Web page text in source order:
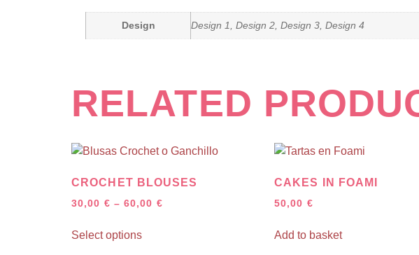
Design Design 1, Design 2, Design 3, Design 4
RELATED
CROCHET BLOUSES
30,00 € –60,00 €
Select options
CAKES IN FOAMI
50,00 €
Add to basket